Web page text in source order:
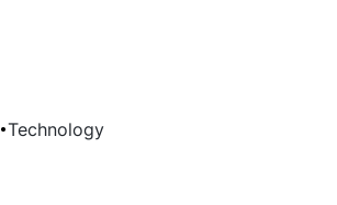
Technology